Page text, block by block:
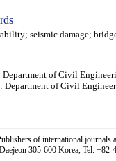
seismic damage;
Department of Civil
Department of Civil
of international
305-600 Korea, Tel: